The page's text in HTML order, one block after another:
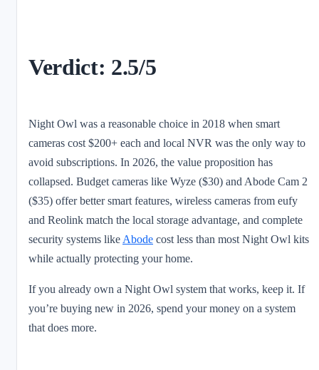
Verdict: 2.5/5
Night Owl was a reasonable choice in 2018 when smart
cameras cost $200+ each and local NVR was the only way to
avoid subscriptions. In 2026, the value proposition has
collapsed. Budget cameras like Wyze ($30) and Abode Cam 2
($35) offer better smart features, wireless cameras from eufy
and Reolink match the local storage advantage, and complete
security systems like Abode cost less than most Night Owl kits
while actually protecting your home.
If you already own a Night Owl system that works, keep it. If
you’re buying new in 2026, spend your money on a system
that does more.